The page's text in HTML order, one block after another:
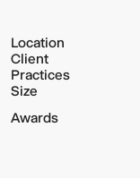
Location
Client
Practices
Size
Awards